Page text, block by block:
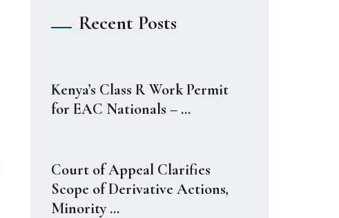
Recent Posts
Kenya’s Class R Work Permit
for EAC Nationals – ...
Court of Appeal Clarifies
Scope of Derivative Actions,
Minority ...